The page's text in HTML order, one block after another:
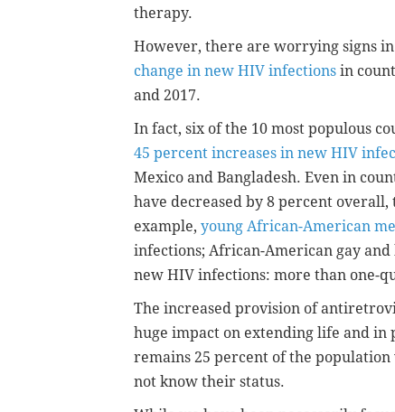
therapy.
However, there are worrying signs
change in new HIV infections in
and 2017.
In fact, six of the 10 most populous
45 percent increases in new HIV
Mexico and Bangladesh. Even in
have decreased by 8 percent
example, young African-American
infections; African-American gay
new HIV infections: more than one-
The increased provision of
huge impact on extending life and
remains 25 percent of the
not know their status.